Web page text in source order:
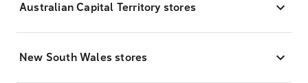
Australian Capital Territory stores
New South Wales stores